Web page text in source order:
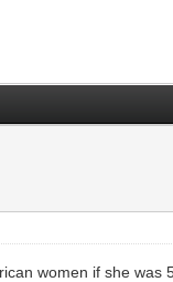
women if she was